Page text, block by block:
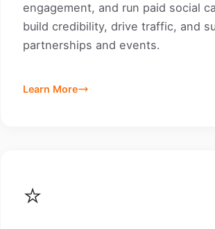
engagement, and run paid social
build credibility, drive traffic, and
partnerships and events.
Learn More
⭐